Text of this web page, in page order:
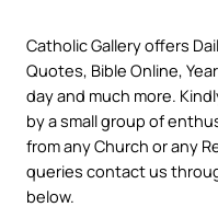
Catholic Gallery offers
Quotes, Bible Online,
day and much more.
by a small group of
from any Church or any
queries contact us
below.